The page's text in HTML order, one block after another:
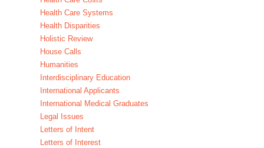
Health Care Systems
Health Disparities
Holistic Review
House Calls
Humanities
Interdisciplinary Education
International Applicants
International Medical Graduates
Legal Issues
Letters of Intent
Letters of Interest